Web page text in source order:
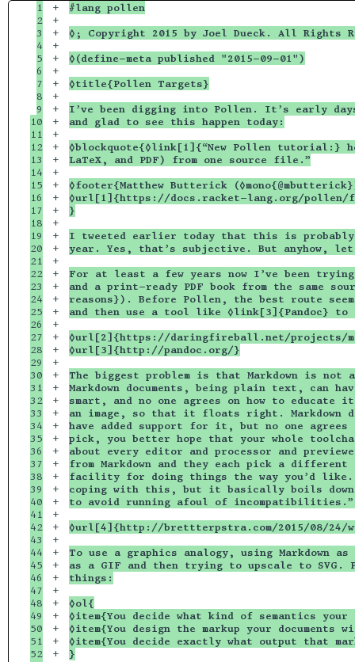
1
2
3
4
5
6
7
8
9
10
11
12
13
14
15
16
17
18
19
20
21
22
23
24
25
26
27
28
29
30
31
32
33
34
35
36
37
38
39
40
41
42
43
44
45
46
47
48
49
50
51
52
+
+
+
+
+
+
+
+
+
+
+
+
+
+
+
+
+
+
+
+
+
+
+
+
+
+
+
+
+
+
+
+
+
+
+
+
+
+
+
+
+
+
+
+
+
+
+
+
+
+
+
+
#lang pollen
◊; Copyright 2015 by Joel Dueck. All Rights
◊(define-meta published "2015-09-01")
◊title{Pollen Targets}
I’ve been digging into Pollen. It’s early
and glad to see this happen today:
◊blockquote{◊link[1]{“New Pollen tutorial:}
LaTeX, and PDF) from one source file.”
◊footer{Matthew Butterick
◊url[1]{https://docs.racket-lang.org/
}
I tweeted earlier today that this is
year. Yes, that’s subjective. But anyhow,
For at least a few years now I’ve been
and a print-ready PDF book from the same
reasons}). Before Pollen, the best route
and then use a tool like ◊link[3]{Pandoc} to
◊url[2]{https://daringfireball.net/projects/
◊url[3]{http://pandoc.org/}
The biggest problem is that Markdown is
Markdown documents, being plain text,
smart, and no one agrees on how to
an image, so that it floats right. Markdown
have added support for it, but no one agrees
pick, you better hope that your whole
about every editor and processor and
from Markdown and they each pick a
facility for doing things the way you’d like.
coping with this, but it basically boils down
to avoid running afoul of
◊url[4]{http://brettterpstra.com/2015/08/24/
To use a graphics analogy, using
as a GIF and then trying to upscale to
things:
◊ol{
◊item{You decide what kind of semantics your
◊item{You design the markup your documents
◊item{You decide exactly what output that
}